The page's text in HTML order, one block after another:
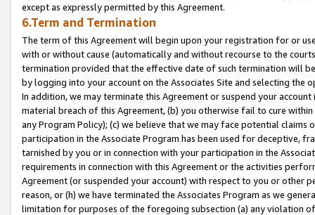
except as expressly permitted by this Agreement.
6.Term and Termination
The term of this Agreement will begin upon your registration for or
with or without cause (automatically and without recourse to the
termination provided that the effective date of such termination will
by logging into your account on the Associates Site and selecting the
In addition, we may terminate this Agreement or suspend your
material breach of this Agreement, (b) you otherwise fail to cure
any Program Policy); (c) we believe that we may face potential
participation in the Associate Program has been used for deceptive,
tarnished by you or in connection with your participation in the
requirements in connection with this Agreement or the activities
Agreement (or suspended your account) with respect to you or other
reason, or (h) we have terminated the Associates Program as we
limitation for purposes of the foregoing subsection (a) any violation